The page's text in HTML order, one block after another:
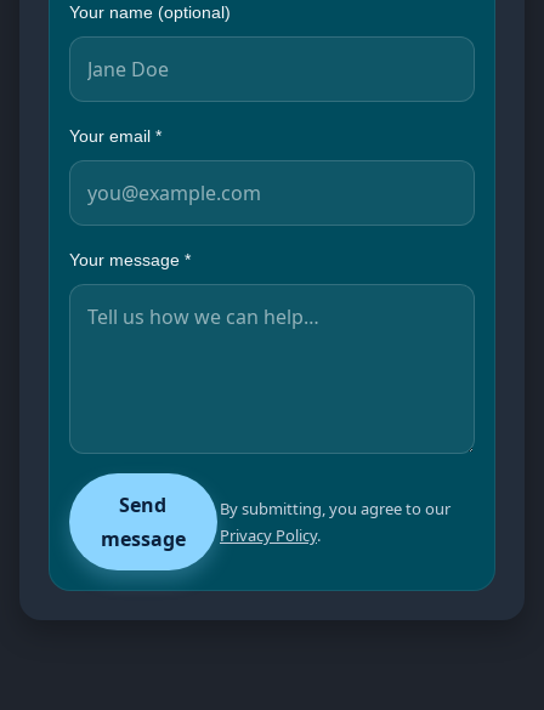
Your name (optional)
Your email *
Your message *
Send
message
By submitting, you agree to our
Privacy Policy.